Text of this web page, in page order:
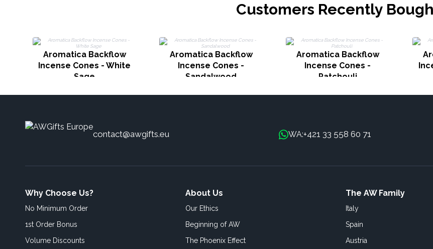
Customers Recently
Aromatica Backflow
Incense Cones - White
Sage
Aromatica Backflow
Incense Cones -
Sandalwood
Aromatica Backflow
Incense Cones -
Patchouli
contact@awgifts.eu WA:+421 33 558 60 71
Why Choose Us?
No Minimum Order
1st Order Bonus
Volume Discounts
About Us
Our Ethics
Beginning of AW
The Phoenix Effect
The AW Family
Italy
Spain
Austria